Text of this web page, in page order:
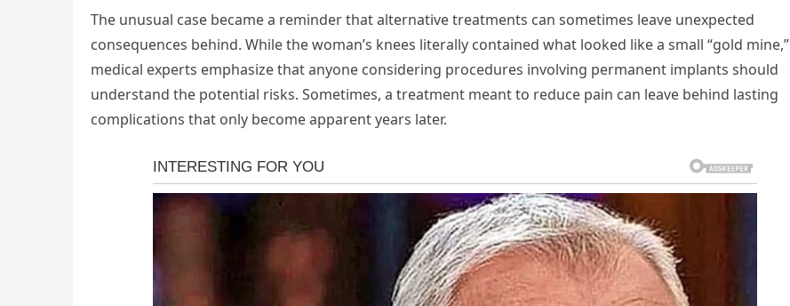
The unusual case became a reminder that alternative treatments can sometimes leave unexpected
consequences behind. While the woman’s knees literally contained what looked like a small “gold mine,”
medical experts emphasize that anyone considering procedures involving permanent implants should
understand the potential risks. Sometimes, a treatment meant to reduce pain can leave behind lasting
complications that only become apparent years later.